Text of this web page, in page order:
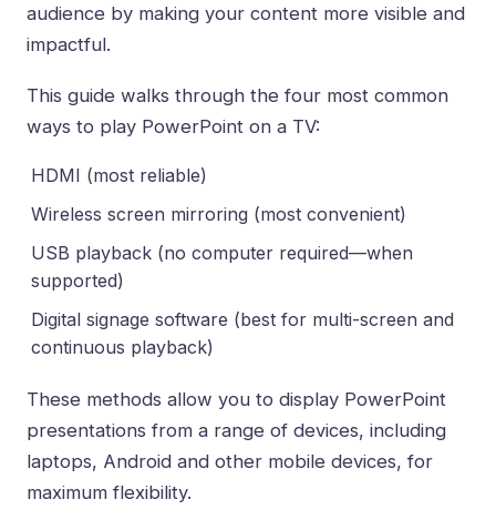
audience by making your content more visible and
impactful.
This guide walks through the four most common
ways to play PowerPoint on a TV:
HDMI (most reliable)
Wireless screen mirroring (most convenient)
USB playback (no computer required—when
supported)
Digital signage software (best for multi-screen and
continuous playback)
These methods allow you to display PowerPoint
presentations from a range of devices, including
laptops, Android and other mobile devices, for
maximum flexibility.